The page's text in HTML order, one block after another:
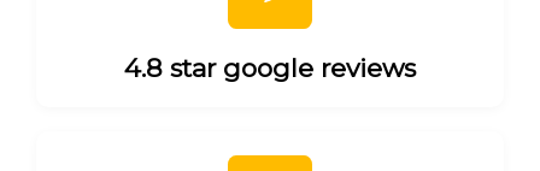
4.8 star google reviews